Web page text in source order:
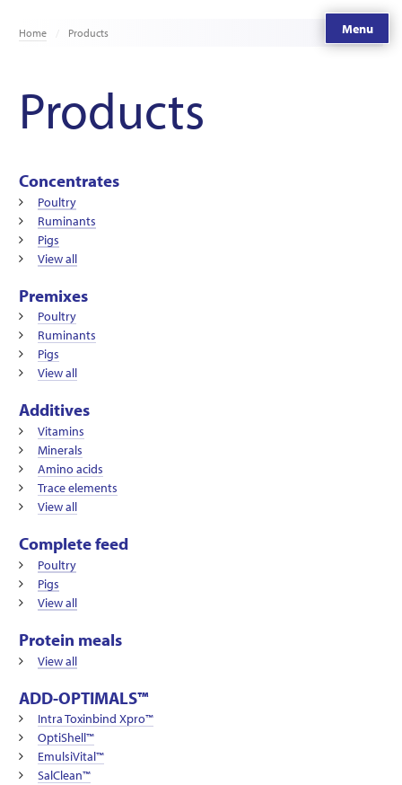
Menu
Home Products
Products
Concentrates
Poultry
Ruminants
Pigs
View all
Premixes
Poultry
Ruminants
Pigs
View all
Additives
Vitamins
Minerals
Amino acids
Trace elements
View all
Complete feed
Poultry
Pigs
View all
Protein meals
View all
ADD-OPTIMALS™
Intra Toxinbind Xpro™
OptiShell™
EmulsiVital™
SalClean™